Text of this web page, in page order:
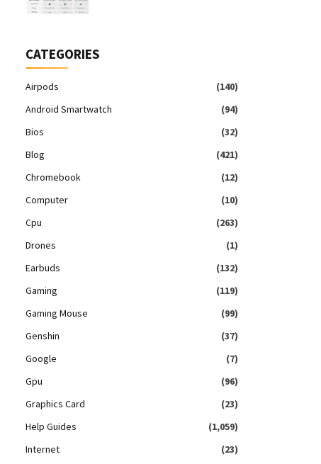
CATEGORIES
Airpods
(140)
Android Smartwatch
(94)
Bios
(32)
Blog
(421)
Chromebook
(12)
Computer
(10)
Cpu
(263)
Drones
(1)
Earbuds
(132)
Gaming
(119)
Gaming Mouse
(99)
Genshin
(37)
Google
(7)
Gpu
(96)
Graphics Card
(23)
Help Guides
(1,059)
Internet
(23)